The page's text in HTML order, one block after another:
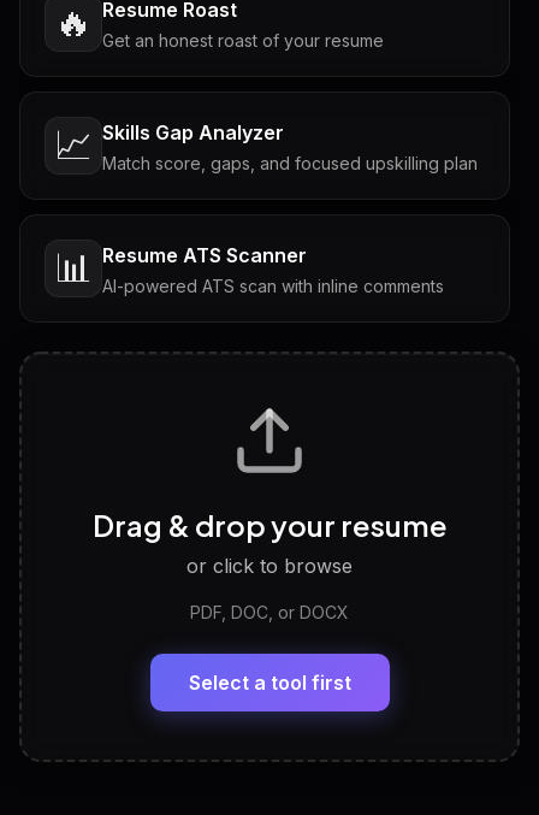
🔥 Resume Roast
Get an honest roast of your resume
📈 Skills Gap Analyzer
Match score, gaps, and focused upskilling plan
📊 Resume ATS Scanner
AI-powered ATS scan with inline comments
Tailored questions with answers & follow-ups
Discover strengths, work style and fit
LinkedIn Profile Generator
Headline, About, Experience, Skills — ready to
View All Free Tools
Drag & drop your resume
or click to browse
PDF, DOC, or DOCX
Select a tool first